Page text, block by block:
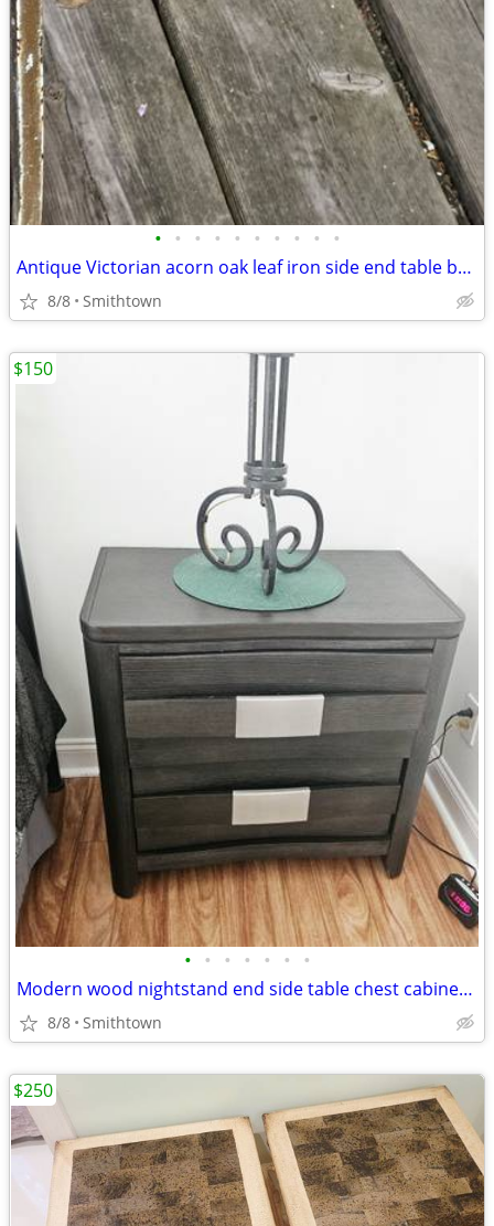
• • • • • • • • • •
Antique Victorian acorn oak leaf iron side end table base frame stand outdoor ga
8/8 Smithtown
• • • • • • •
Modern wood nightstand end side table chest cabinet closet bedroom storage d
8/8 Smithtown
$150
$250